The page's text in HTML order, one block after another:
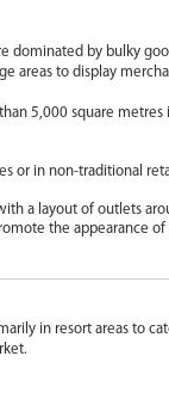
dominated by bulky
areas to display
5,000 square metres
or in non-traditional
a layout of outlets
the appearance
in resort areas to